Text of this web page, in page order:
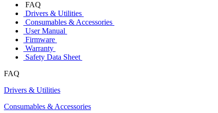
FAQ
Drivers & Utilities
Consumables & Accessories
User Manual
Firmware
Warranty
Safety Data Sheet
FAQ
Drivers & Utilities
Consumables & Accessories